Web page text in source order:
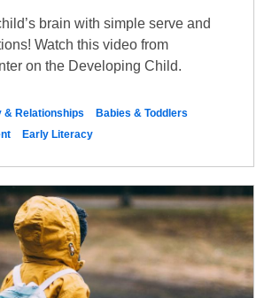
brain with simple serve and
Watch this video from
on the Developing Child.
& Relationships
Babies & Toddlers
Early Literacy